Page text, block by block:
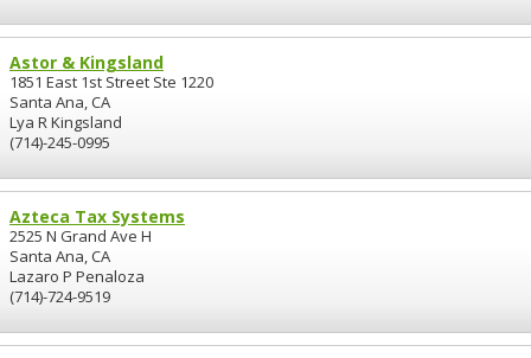
Astor & Kingsland
1851 East 1st Street Ste 1220
Santa Ana, CA
Lya R Kingsland
(714)-245-0995
Azteca Tax Systems
2525 N Grand Ave H
Santa Ana, CA
Lazaro P Penaloza
(714)-724-9519